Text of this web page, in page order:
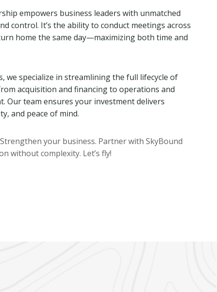
empowers business leaders with unmatched
control. It’s the ability to conduct meetings across
home the same day—maximizing both time and
we specialize in streamlining the full lifecycle of
acquisition and financing to operations and
Our team ensures your investment delivers
and peace of mind.
your business. Partner with SkyBound
without complexity. Let’s fly!